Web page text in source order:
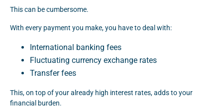
This can be cumbersome.
With every payment you make, you have to deal with:
International banking fees
Fluctuating currency exchange rates
Transfer fees
This, on top of your already high interest rates, adds to your
financial burden.